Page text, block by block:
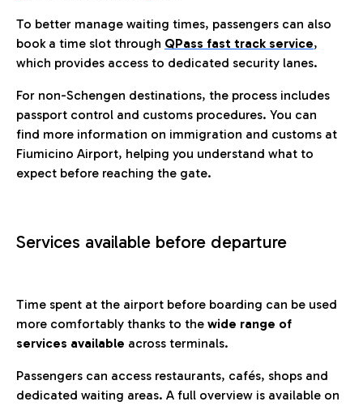
To better manage waiting times, passengers can also
book a time slot through QPass fast track service,
which provides access to dedicated security lanes.
For non-Schengen destinations, the process includes
passport control and customs procedures. You can
find more information on immigration and customs at
Fiumicino Airport, helping you understand what to
expect before reaching the gate.
Services available before departure
Time spent at the airport before boarding can be used
more comfortably thanks to the wide range of
services available across terminals.
Passengers can access restaurants, cafés, shops and
dedicated waiting areas. A full overview is available on